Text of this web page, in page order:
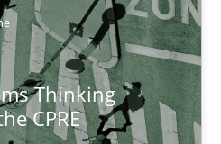
Thinking
CPRE